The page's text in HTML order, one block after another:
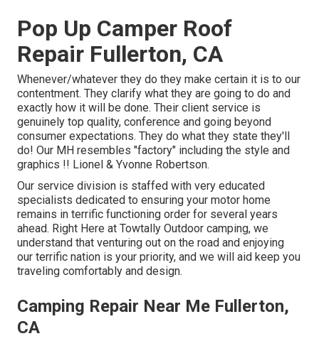
Pop Up Camper Roof
Repair Fullerton, CA
Whenever/whatever they do they make certain it is to our
contentment. They clarify what they are going to do and
exactly how it will be done. Their client service is
genuinely top quality, conference and going beyond
consumer expectations. They do what they state they'll
do! Our MH resembles "factory" including the style and
graphics !! Lionel & Yvonne Robertson.
Our service division is staffed with very educated
specialists dedicated to ensuring your motor home
remains in terrific functioning order for several years
ahead. Right Here at Towtally Outdoor camping, we
understand that venturing out on the road and enjoying
our terrific nation is your priority, and we will aid keep you
traveling comfortably and design.
Camping Repair Near Me Fullerton,
CA